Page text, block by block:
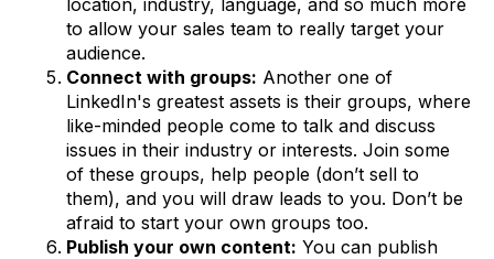
to allow your sales team to really target your
audience.
Connect with groups: Another one of
LinkedIn's greatest assets is their groups, where
like-minded people come to talk and discuss
issues in their industry or interests. Join some
of these groups, help people (don’t sell to
them), and you will draw leads to you. Don’t be
afraid to start your own groups too.
Publish your own content: You can publish